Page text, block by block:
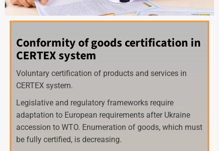
Conformity of goods certification in
CERTEX system
Voluntary certification of products and services in
CERTEX system.
Legislative and regulatory frameworks require
adaptation to European requirements after Ukraine
accession to WTO. Enumeration of goods, which must
be fully certified, is decreasing.